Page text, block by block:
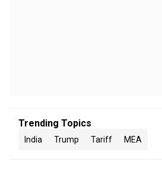
Trending Topics
India Trump Tariff MEA